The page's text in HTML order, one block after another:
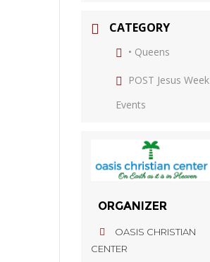
CATEGORY
• Queens
POST Jesus Week
Events
ORGANIZER
OASIS CHRISTIAN
CENTER